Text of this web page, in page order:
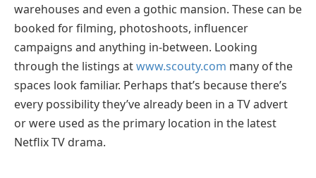
warehouses and even a gothic mansion. These can be
booked for filming, photoshoots, influencer
campaigns and anything in-between. Looking
through the listings atwww.scouty.com many of the
spaces look familiar. Perhaps that’s because there’s
every possibility they’ve already been in a TV advert
or were used as the primary location in the latest
Netflix TV drama.